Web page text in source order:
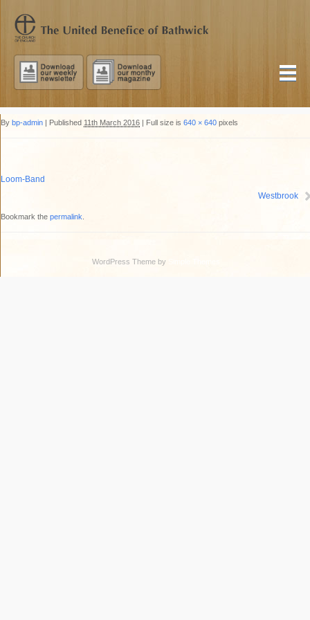
By bp-admin | Published 11th March 2016 | Full size is 640 × 640 pixels
Loom-Band
Westbrook
Bookmark the permalink
WordPress Theme by